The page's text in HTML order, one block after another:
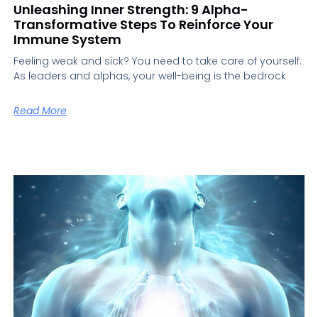
Unleashing Inner Strength: 9 Alpha-
Transformative Steps To Reinforce Your
Immune System
Feeling weak and sick? You need to take care of yourself.
As leaders and alphas, your well-being is the bedrock
Read More